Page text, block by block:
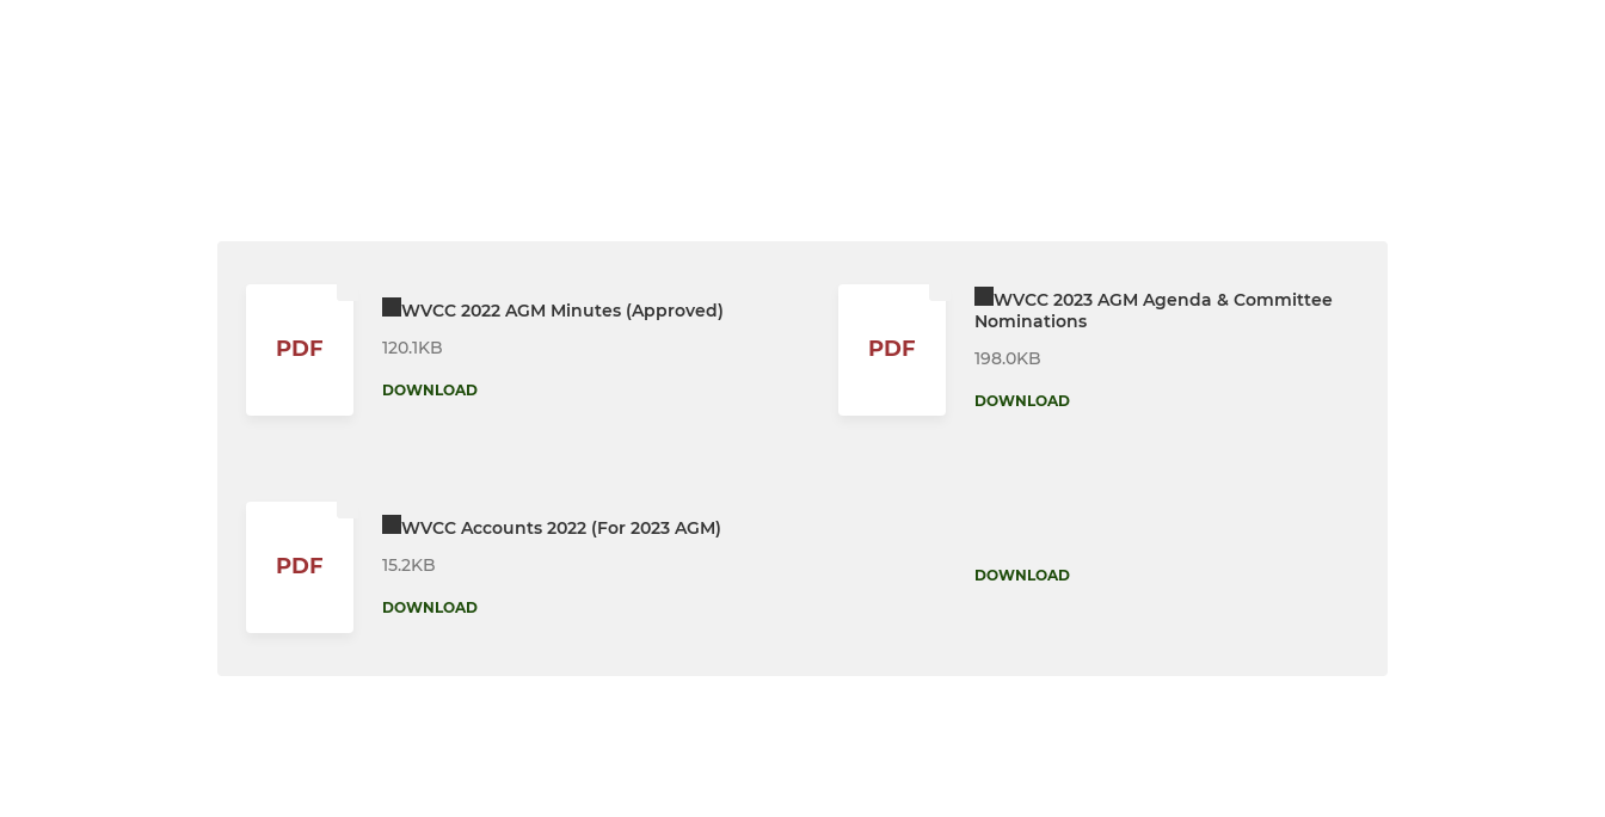
PDF
WVCC 2022 AGM Minutes (Approved)
120.1KB
DOWNLOAD
PDF
WVCC 2023 AGM Agenda & Committee
Nominations
198.0KB
DOWNLOAD
PDF
WVCC Accounts 2022 (For 2023 AGM)
15.2KB
DOWNLOAD
DOWNLOAD